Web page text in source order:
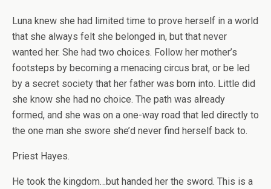
Luna knew she had limited time to prove herself in a world
that she always felt she belonged in, but that never
wanted her. She had two choices. Follow her mother’s
footsteps by becoming a menacing circus brat, or be led
by a secret society that her father was born into. Little did
she know she had no choice. The path was already
formed, and she was on a one-way road that led directly to
the one man she swore she’d never find herself back to.
Priest Hayes.
He took the kingdom…but handed her the sword. This is a